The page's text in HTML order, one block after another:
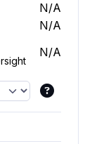
N/A
N/A
N/A